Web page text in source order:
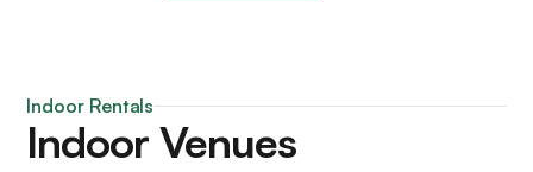
Indoor Rentals
Indoor Venues